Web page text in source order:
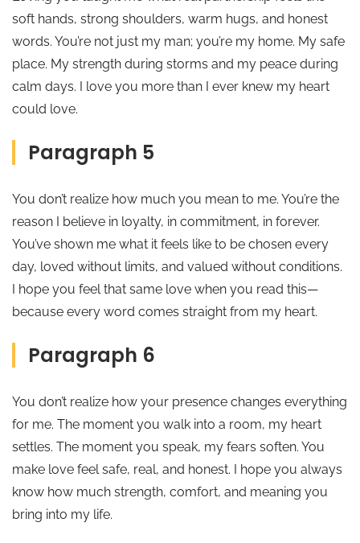
soft hands, strong shoulders, warm hugs, and honest
words. You’re not just my man; you’re my home. My safe
place. My strength during storms and my peace during
calm days. I love you more than I ever knew my heart
could love.
Paragraph 5
You don’t realize how much you mean to me. You’re the
reason I believe in loyalty, in commitment, in forever.
You’ve shown me what it feels like to be chosen every
day, loved without limits, and valued without conditions.
I hope you feel that same love when you read this—
because every word comes straight from my heart.
Paragraph 6
You don’t realize how your presence changes everything
for me. The moment you walk into a room, my heart
settles. The moment you speak, my fears soften. You
make love feel safe, real, and honest. I hope you always
know how much strength, comfort, and meaning you
bring into my life.